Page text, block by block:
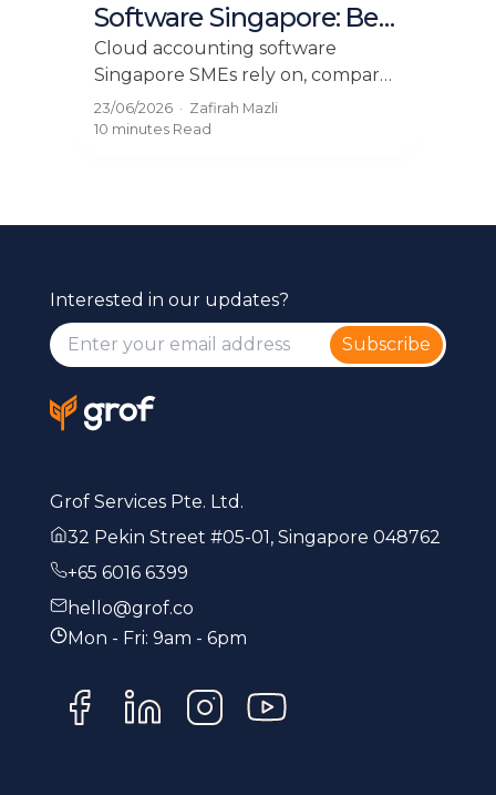
Software Singapore: Best
for SMEs 2026
Cloud accounting software
Singapore SMEs rely on, compare
Xero, QuickBooks, and what
actually works in 2026 with Grof.
23/06/2026· Zafirah Mazli
10 minutesRead
Interested in our updates?
Subscribe
Grof Services Pte. Ltd.
32 Pekin Street #05-01, Singapore 048762
+65 6016 6399
hello@grof.co
Mon - Fri: 9am - 6pm